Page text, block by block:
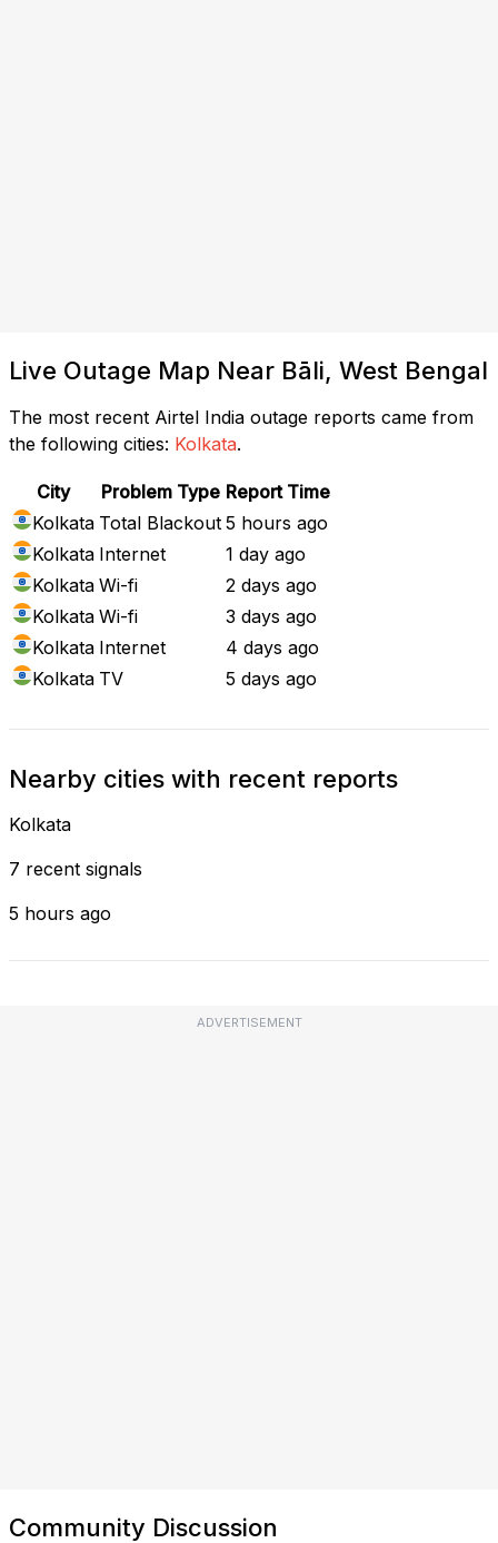
Live Outage Map Near Bāli, West Bengal
The most recent Airtel India outage reports came from
the following cities: Kolkata.
City Problem Type Report Time
Kolkata Total Blackout 5 hours ago
Kolkata Internet
1 day ago
Kolkata Wi-fi
2 days ago
Kolkata Wi-fi
3 days ago
Kolkata Internet
4 days ago
Kolkata TV 5 days ago
Nearby cities with recent reports
Kolkata
7 recent signals
5 hours ago
ADVERTISEMENT
Community Discussion